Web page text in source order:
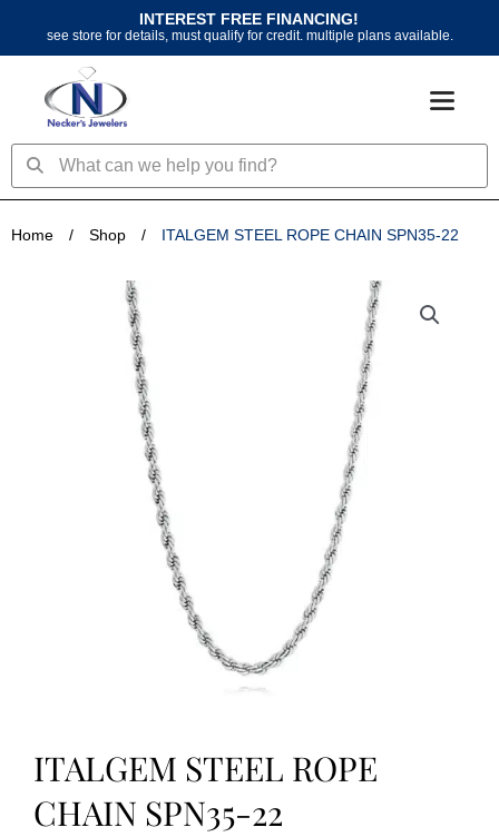
content
INTEREST FREE FINANCING!
see store for details, must qualify for credit. multiple plans available.
SearchSearch
Home / Shop / ITALGEM STEEL ROPE CHAIN SPN35-22
ITALGEM STEEL ROPE
CHAIN SPN35-22